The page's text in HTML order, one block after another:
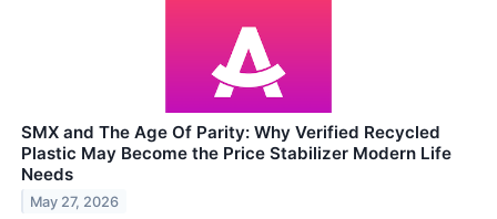
SMX and The Age Of Parity: Why Verified Recycled
Plastic May Become the Price Stabilizer Modern Life
Needs
May 27, 2026